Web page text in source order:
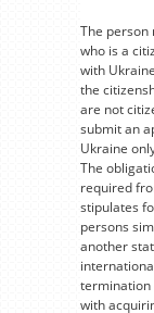
The person
who is a
with
the
are not
submit an
Ukraine
The
required
stipulates
persons
another
termination
with